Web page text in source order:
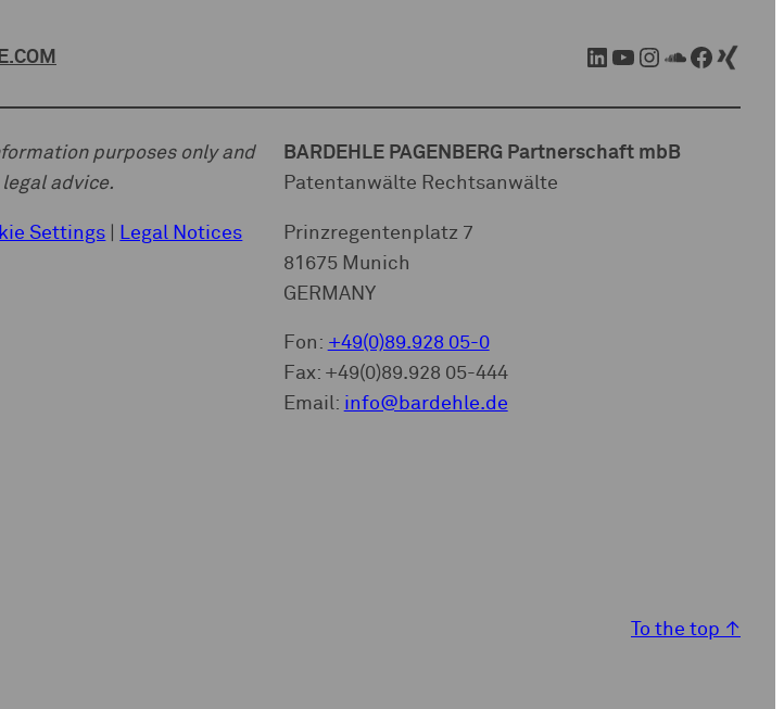
LinkedIn YouTube Instagram SoundCloud Facebook Xing
purposes only and
advice.
Settings Legal Notices
BARDEHLE PAGENBERG Partnerschaft mbB
Patentanwälte Rechtsanwälte
Prinzregentenplatz 7
81675 Munich
GERMANY
Fon: +49(0)89.928 05-0
Fax: +49(0)89.928 05-444
Email: info@bardehle.de
To the top ↑